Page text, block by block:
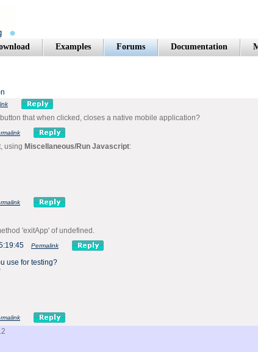
Examples Forums Documentation
that when clicked, closes a native mobile application?
using Miscellaneous/Run Javascript:
'exitApp' of undefined.
Permalink
use for testing?